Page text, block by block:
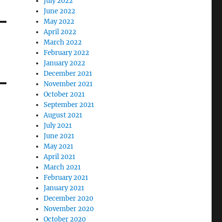
June 2022
May 2022
April 2022
March 2022
February 2022
January 2022
December 2021
November 2021
October 2021
September 2021
August 2021
July 2021
June 2021
May 2021
April 2021
March 2021
February 2021
January 2021
December 2020
November 2020
October 2020